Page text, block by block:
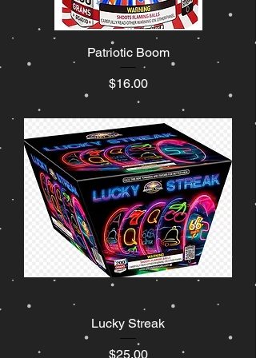
Patriotic Boom
Price
$16.00
Lucky Streak
Price
$25.00